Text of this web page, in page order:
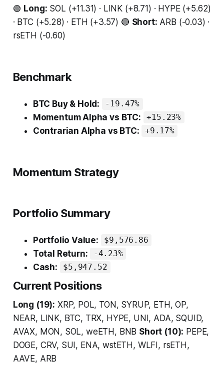
🟢 Long: SOL (+11.31) · LINK (+8.71) · HYPE (+5.62)
· BTC (+5.28) · ETH (+3.57) 🔴 Short: ARB (-0.03) ·
rsETH (-0.60)
Benchmark
BTC Buy & Hold: -19.47%
Momentum Alpha vs BTC: +15.23%
Contrarian Alpha vs BTC: +9.17%
Momentum Strategy
Portfolio Summary
Portfolio Value: $9,576.86
Total Return: -4.23%
Cash: $5,947.52
Current Positions
Long (19): XRP, POL, TON, SYRUP, ETH, OP,
NEAR, LINK, BTC, TRX, HYPE, UNI, ADA, SQUID,
AVAX, MON, SOL, weETH, BNB Short (10): PEPE,
DOGE, CRV, SUI, ENA, wstETH, WLFI, rsETH,
AAVE, ARB